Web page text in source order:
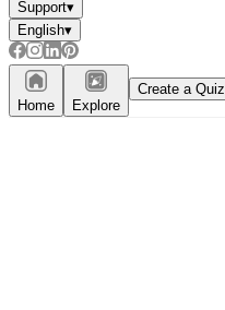
Support▾
English▾
Home Explore
Create a Quiz